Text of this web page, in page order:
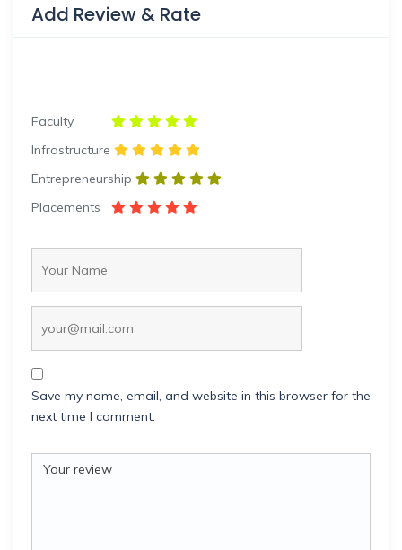
Add Review & Rate
Faculty
Infrastructure
Entrepreneurship
Placements
Save my name, email, and website in this browser for the
next time I comment.